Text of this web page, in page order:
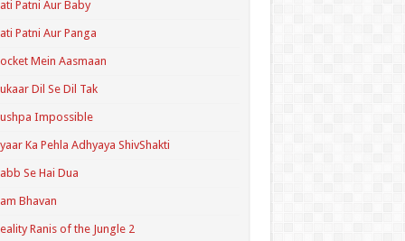
Patni Aur Baby
Patni Aur Panga
Mein Aasmaan
Dil Se Dil Tak
Impossible
Ka Pehla Adhyaya ShivShakti
Se Hai Dua
Bhavan
Ranis of the Jungle 2